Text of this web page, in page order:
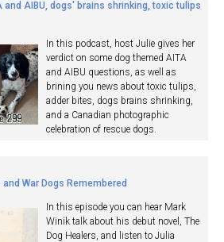
and AIBU, dogs' brains shrinking, toxic tulips
In this podcast, host Julie gives her
verdict on some dog themed AITA
and AIBU questions, as well as
brining you news about toxic tulips,
adder bites, dogs brains shrinking,
and a Canadian photographic
celebration of rescue dogs.
War Dogs Remembered
In this episode you can hear Mark
Winik talk about his debut novel, The
Dog Healers, and listen to Julia